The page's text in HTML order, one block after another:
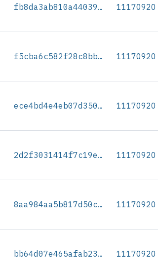
fb8da3ab810a440396dba7173a951f97575d8d92ded93da7fb1ed9eb4f6dd6ad 11170920
f5cba6c582f28c8bb6e1594bcfa6ec4356541edd9d93db286c3912e6ae0635f6 11170920
ece4bd4e4eb07d350a2efc25061fac06b2b6114f931dc951a8dd93e68e45997c 11170920
2d2f3031414f7c19e9735c2b721d54119061805fbe2a27d8a0b78efbe29fca79 11170920
8aa984aa5b817d50c4b20d3236139452ed4166394304a0e433539a8850e57c2c 11170920
bb64d07e465afab23ccc30378cdcbcf4bfc2f46db4b6ff03731948f77f3a50d6 11170920